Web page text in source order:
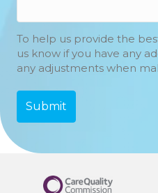
To help us provide the
us know if you have any
any adjustments when